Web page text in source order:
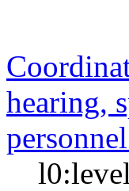
hearing,